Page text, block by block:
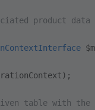
product data
table with the